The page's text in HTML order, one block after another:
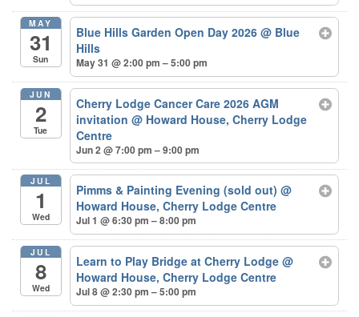
MAY
31
Sun
Blue Hills Garden Open Day 2026@ Blue
Hills
May 31 @ 2:00 pm – 5:00 pm
JUN
2
Tue
Cherry Lodge Cancer Care 2026 AGM
invitation@ Howard House, Cherry Lodge
Centre
Jun 2 @ 7:00 pm – 9:00 pm
JUL
1
Wed
Pimms & Painting Evening (sold out)@
Howard House, Cherry Lodge Centre
Jul 1 @ 6:30 pm – 8:00 pm
JUL
8
Wed
Learn to Play Bridge at Cherry Lodge@
Howard House, Cherry Lodge Centre
Jul 8 @ 2:30 pm – 5:00 pm